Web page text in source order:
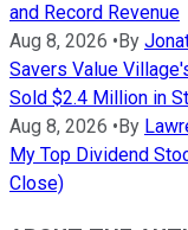
and Record Revenue
Aug 8, 2026 •By
Savers Value
Sold $2.4 Million in
Aug 8, 2026 •By
My Top Dividend
Close)